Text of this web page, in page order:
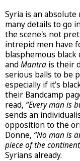
Syria is an
many details to go
the scene's not
intrepid men have
blasphemous black
andMantra is their
serious balls to be
especially if it's
their Bandcamp
read, “Every man is
sends an
opposition to the
Donne, “No man is
piece of the
Syrians already.